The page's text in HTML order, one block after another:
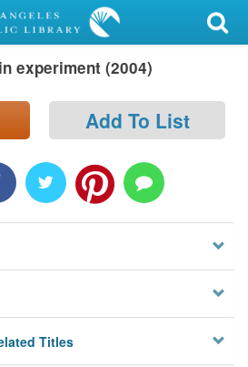
experiment (2004)
Add To List
Titles